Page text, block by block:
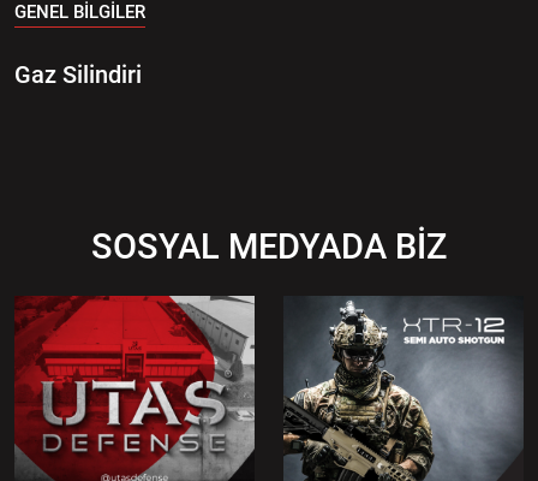
GENEL BİLGİLER
Gaz Silindiri
SOSYAL MEDYADA BİZ